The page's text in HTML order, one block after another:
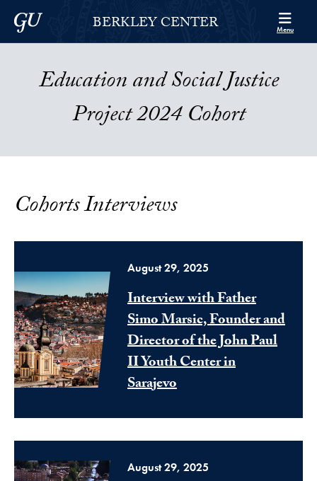
Skip to Berkley Center Navigation
Skip to content
Georgetown UniversityBERKLEY CENTER Menu
Education and Social Justice
Project 2024 Cohort
Cohorts Interviews
August 29, 2025
Interview with Father
Simo Marsic, Founder and
Director of the John Paul
II Youth Center in
Sarajevo
August 29, 2025